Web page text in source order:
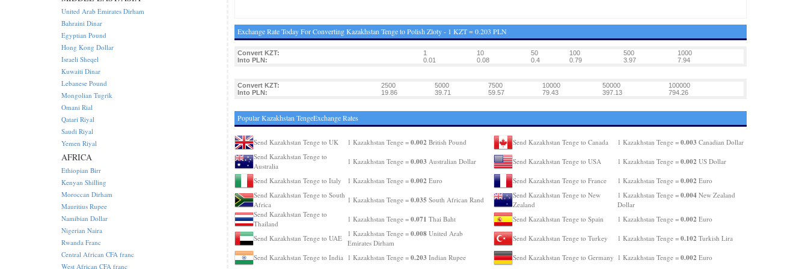
Exchange Rate Today For Converting Kazakhstan Tenge to Polish Zloty - 1 KZT = 0.203 PLN
Convert KZT: 1 10 50 100 500
1000
Into PLN:
0.01 0.08 0.4 0.79 3.97 7.94
Convert KZT: 2500 5000 7500 10000 50000
100000
Into PLN:
19.86 39.71 59.57 79.43 397.13 794.26
Popular Kazakhstan TengeExchange Rates
Send Kazakhstan Tenge to UK 1 Kazakhstan Tenge = 0.002 British Pound
Send Kazakhstan Tenge to
Australia
1 Kazakhstan Tenge = 0.003 Australian Dollar
Send Kazakhstan Tenge to Italy 1 Kazakhstan Tenge = 0.002 Euro
Send Kazakhstan Tenge to South
Africa
1 Kazakhstan Tenge = 0.035 South African Rand
Send Kazakhstan Tenge to
Thailand
1 Kazakhstan Tenge = 0.071 Thai Baht
Send Kazakhstan Tenge to UAE
1 Kazakhstan Tenge = 0.008United Arab
Emirates Dirham
Send Kazakhstan Tenge to India
1 Kazakhstan Tenge = 0.203 Indian Rupee
Send Kazakhstan Tenge to Canada 1 Kazakhstan Tenge = 0.003 Canadian Dollar
Send Kazakhstan Tenge to USA 1 Kazakhstan Tenge = 0.002 US Dollar
Send Kazakhstan Tenge to France 1 Kazakhstan Tenge = 0.002 Euro
Send Kazakhstan Tenge to New
Zealand
1 Kazakhstan Tenge = 0.004New Zealand
Dollar
Send Kazakhstan Tenge to Spain
1 Kazakhstan Tenge = 0.002 Euro
Send Kazakhstan Tenge to Turkey 1 Kazakhstan Tenge = 0.102 Turkish Lira
Send Kazakhstan Tenge to Germany 1 Kazakhstan Tenge = 0.002 Euro
United Arab Emirates Dirham
Bahraini Dinar
Egyptian Pound
Hong Kong Dollar
Israeli Sheqel
Kuwaiti Dinar
Lebanese Pound
Mongolian Tugrik
Omani Rial
Qatari Riyal
Saudi Riyal
Yemen Riyal
AFRICA
Ethiopian Birr
Kenyan Shilling
Moroccan Dirham
Mauritius Rupee
Namibian Dollar
Nigerian Naira
Rwanda Franc
Central African CFA franc
West African CFA franc